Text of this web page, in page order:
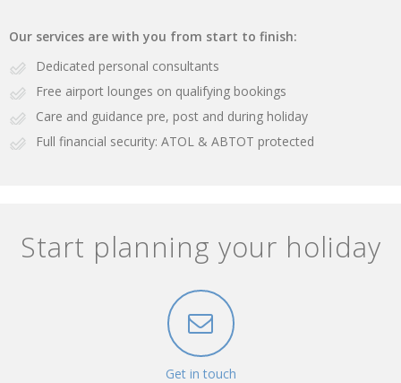
Our services are with you from start to finish:
Dedicated personal consultants
Free airport lounges on qualifying bookings
Care and guidance pre, post and during holiday
Full financial security: ATOL & ABTOT protected
Start planning your holiday
Get in touch